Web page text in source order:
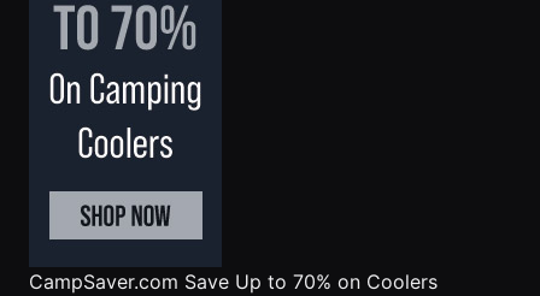
CampSaver.com Save Up to 70% on Coolers